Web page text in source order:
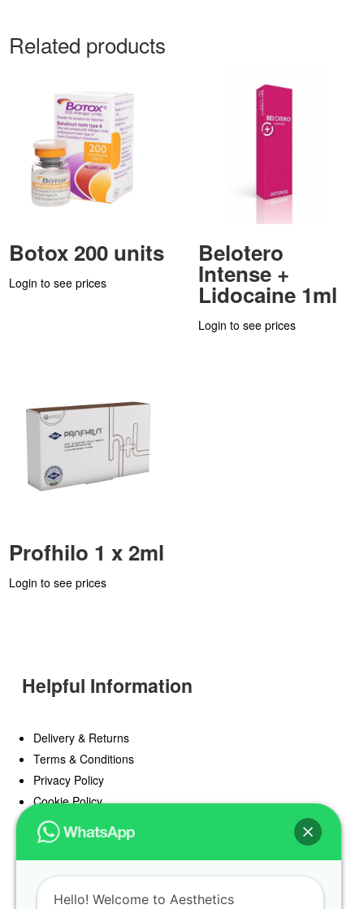
Related products
Botox 200 units
Login to see prices
Belotero
Intense +
Lidocaine 1ml
Login to see prices
Profhilo 1 x 2ml
Login to see prices
Helpful Information
Delivery & Returns
Terms & Conditions
Privacy Policy
Cookie Policy
Offers
Blog
Hello! Welcome to Aesthetics